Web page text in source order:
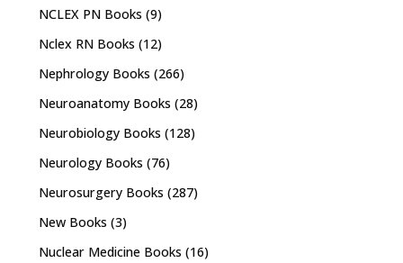
NCLEX PN Books (9)
Nclex RN Books (12)
Nephrology Books (266)
Neuroanatomy Books (28)
Neurobiology Books (128)
Neurology Books (76)
Neurosurgery Books (287)
New Books (3)
Nuclear Medicine Books (16)